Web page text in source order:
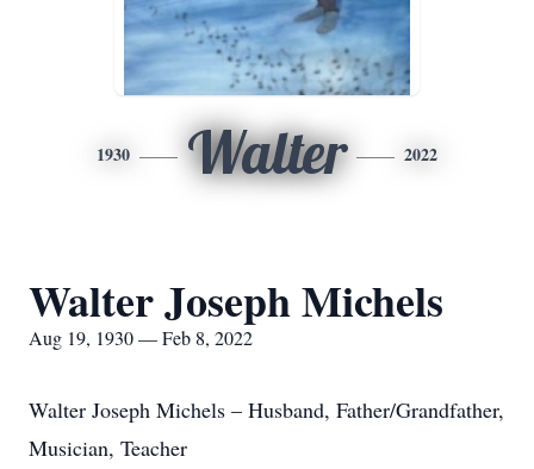
1930 Walter 2022
Walter Joseph Michels
Aug 19, 1930 — Feb 8, 2022
Walter Joseph Michels – Husband, Father/Grandfather,
Musician, Teacher